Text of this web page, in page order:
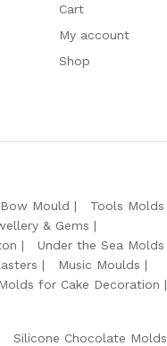
Cart
My account
Shop
Bow Mould
Tools Molds
& Gems
Under the Sea Molds
Music Moulds
for Cake Decoration
Silicone Chocolate Molds